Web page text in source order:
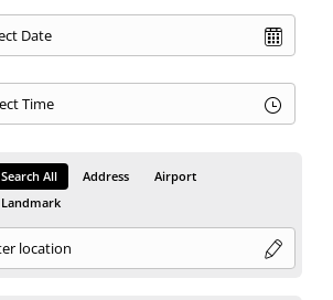
Search All Address
Airport
Landmark